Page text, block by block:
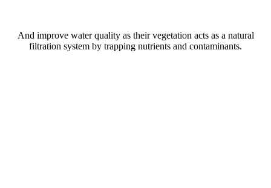
And improve water quality as their vegetation acts as a natural
filtration system by trapping nutrients and contaminants.